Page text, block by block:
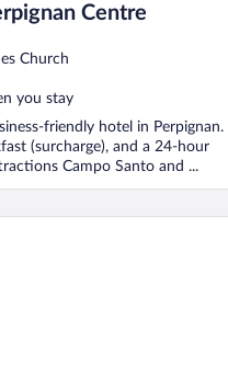
Centre
Church
you stay
friendly hotel in Perpignan.
(surcharge), and a 24-hour
Campo Santo and ...
City Perpignan Centre